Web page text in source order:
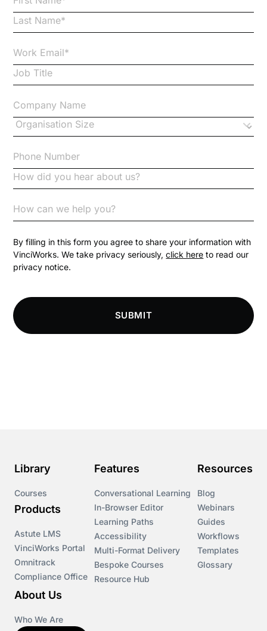
Code of Conduct
Communication
Competition Law
Compliance Knowledge Base
Courses
Cryptocurrency
csrd
By filling in this form you agree to share your information with
VinciWorks. We take privacy seriously,click here to read our
privacy notice.
SUBMIT
Library
Courses
Products
Astute LMS
VinciWorks Portal
Omnitrack
Compliance Office
Features
Conversational Learning
In-Browser Editor
Learning Paths
Accessibility
Multi-Format Delivery
Bespoke Courses
Resource Hub
Resources
Blog
Webinars
Guides
Workflows
Templates
Glossary
About Us
Who We Are